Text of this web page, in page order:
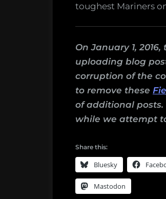
toughest Mariners
On January 1,
uploading blog
corruption of the
to remove these
of additional
while we attempt
Share this:
Bluesky
Mastodon